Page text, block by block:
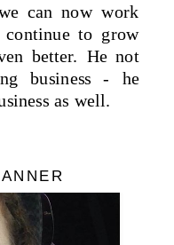
can now work
to grow
better. He not
business - he
as well.